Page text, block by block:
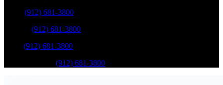
(912) 681-3800
(912) 681-3800
(912) 681-3800
(912) 681-3800